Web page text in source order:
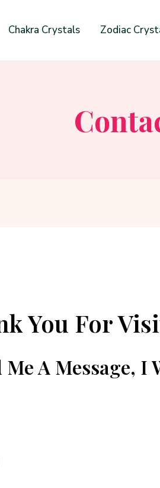
Chakra Crystals Zodiac
You For
Me A Message, I